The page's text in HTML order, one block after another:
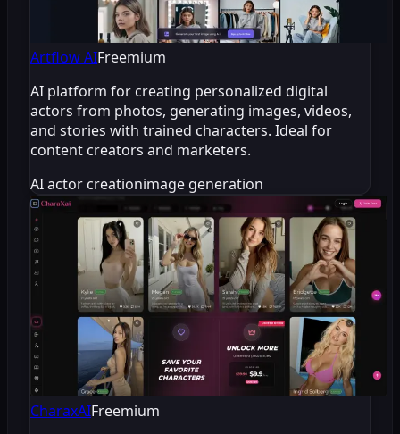
Artflow AIFreemium
AI platform for creating personalized digital
actors from photos, generating images, videos,
and stories with trained characters. Ideal for
content creators and marketers.
AI actor creationimage generation
CharaxAIFreemium